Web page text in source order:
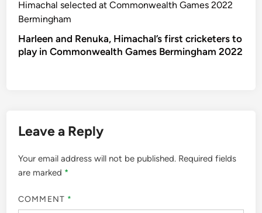
Harleen and Renuka, Himachal’s first cricketers to
play in Commonwealth Games Bermingham 2022
Leave a Reply
Your email address will not be published. Required fields
are marked *
COMMENT *